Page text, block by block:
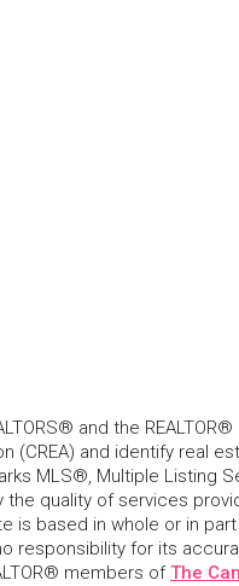
and the
(CREA) and identify real
MLS®, Multiple Listing
quality of services
is based in whole or in
responsibility for its
members ofThe